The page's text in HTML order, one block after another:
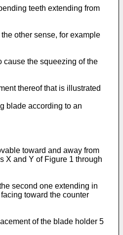
teeth extending from
other sense, for example
cause the squeezing of the
thereof that is illustrated
blade according to an
toward and away from
X and Y of Figure 1 through
second one extending in
toward the counter
of the blade holder 5